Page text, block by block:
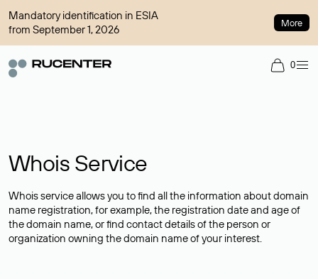
Mandatory identification in ESIA
from September 1, 2026
More
0
Whois Service
Whois service allows you to find all the information about domain
name registration, for example, the registration date and age of
the domain name, or find contact details of the person or
organization owning the domain name of your interest.